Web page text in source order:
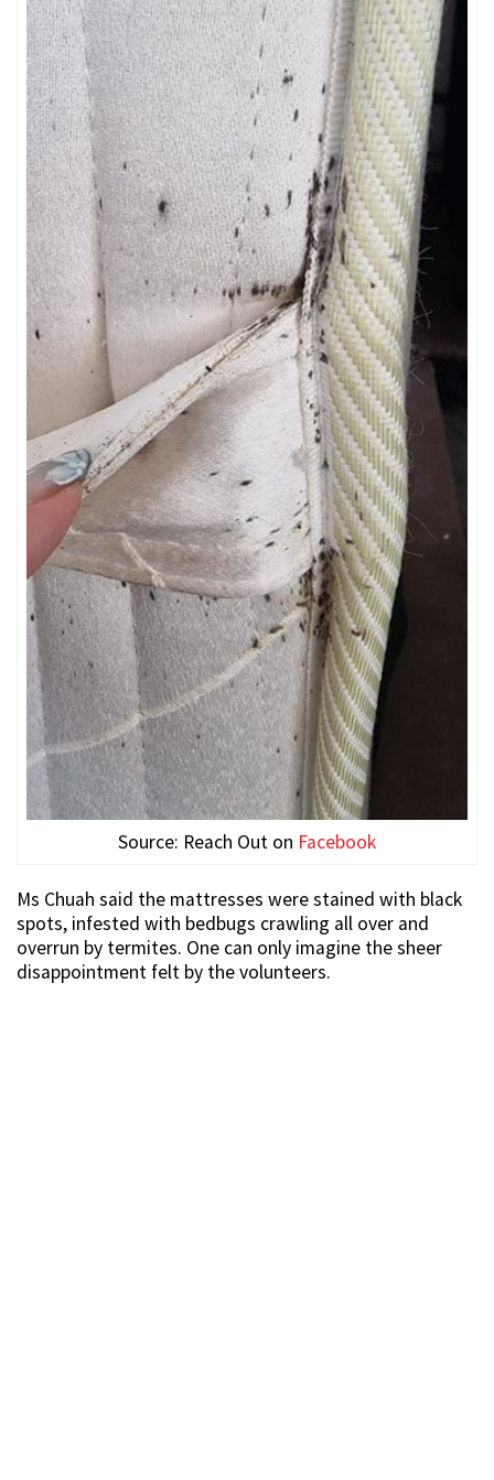
Source: Reach Out on Facebook
Ms Chuah said the mattresses were stained with black
spots, infested with bedbugs crawling all over and
overrun by termites. One can only imagine the sheer
disappointment felt by the volunteers.